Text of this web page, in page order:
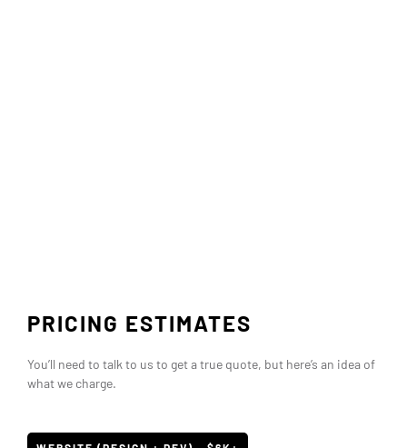
PRICING ESTIMATES
You’ll need to talk to us to get a true quote, but here’s an idea of
what we charge.